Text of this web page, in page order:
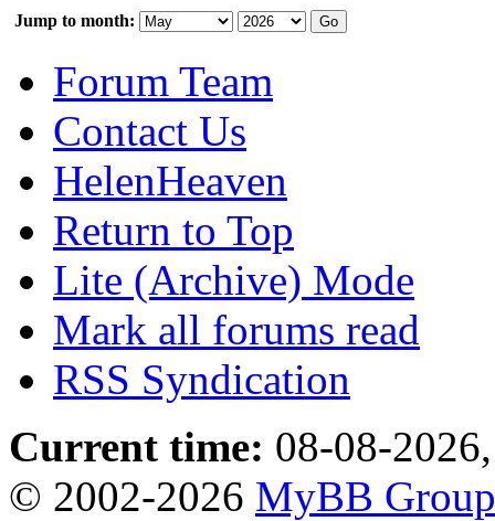
Jump to month:
Forum Team
Contact Us
HelenHeaven
Return to Top
Lite (Archive) Mode
Mark all forums read
RSS Syndication
Current time: 08-08-
© 2002-2026 MyBB Group